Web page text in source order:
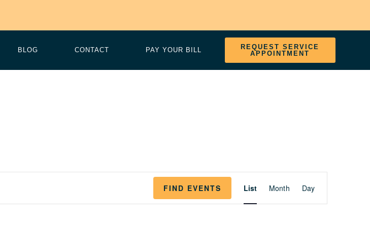
BLOG CONTACT PAY YOUR BILL
REQUEST SERVICE
APPOINTMENT
FIND EVENTS
VIEWS
NAVIGATION
List Month Day